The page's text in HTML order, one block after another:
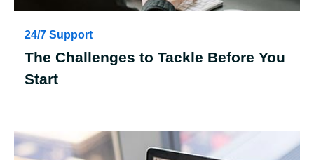
24/7 Support
The Challenges to Tackle Before You
Start